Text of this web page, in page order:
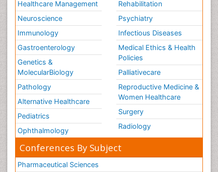
Healthcare Management
Neuroscience
Immunology
Gastroenterology
Genetics &
MolecularBiology
Pathology
Alternative Healthcare
Pediatrics
Ophthalmology
Rehabilitation
Psychiatry
Infectious Diseases
Medical Ethics & Health
Policies
Palliativecare
Reproductive Medicine &
Women Healthcare
Surgery
Radiology
Conferences By Subject
Pharmaceutical Sciences